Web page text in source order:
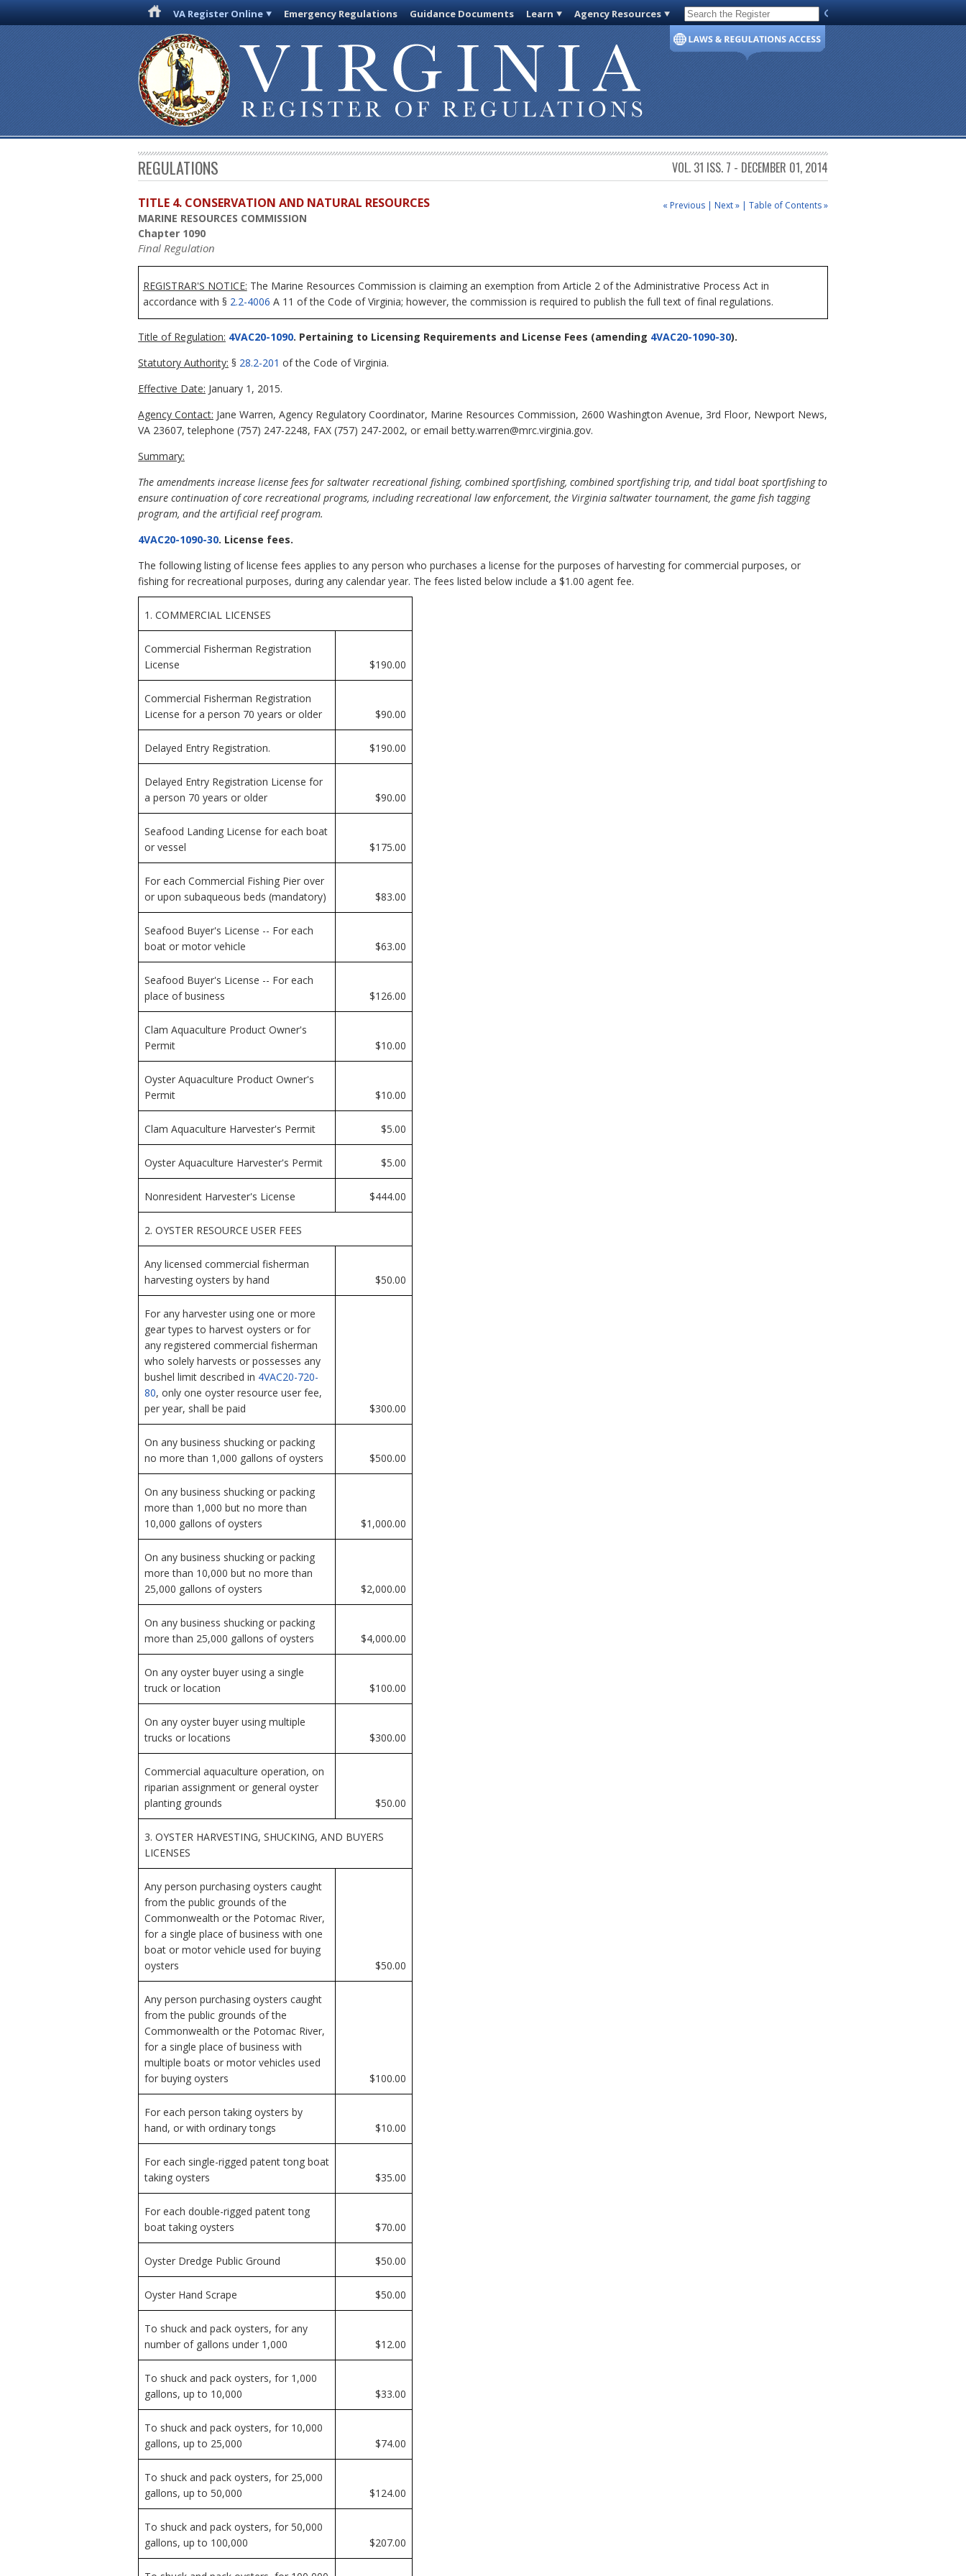
VA Register Online Emergency Regulations Guidance Documents Learn Agency Resources Code of Virginia
REGULATIONS VOL. 31 ISS. 7 - DECEMBER 01, 2014
« Previous | Next » | Table of Contents »
TITLE 4. CONSERVATION AND NATURAL RESOURCES
MARINE RESOURCES COMMISSION
Chapter 1090
Final Regulation
REGISTRAR'S NOTICE: The Marine Resources Commission is claiming an exemption from Article 2 of the Administrative Process Act in
accordance with § 2.2-4006 A 11 of the Code of Virginia; however, the commission is required to publish the full text of final regulations.
Title of Regulation: 4VAC20-1090. Pertaining to Licensing Requirements and License Fees (amending 4VAC20-1090-30).
Statutory Authority: § 28.2-201 of the Code of Virginia.
Effective Date: January 1, 2015.
Agency Contact: Jane Warren, Agency Regulatory Coordinator, Marine Resources Commission, 2600 Washington Avenue, 3rd Floor, Newport News,
VA 23607, telephone (757) 247-2248, FAX (757) 247-2002, or email betty.warren@mrc.virginia.gov.
Summary:
The amendments increase license fees for saltwater recreational fishing, combined sportfishing, combined sportfishing trip, and tidal boat sportfishing to
ensure continuation of core recreational programs, including recreational law enforcement, the Virginia saltwater tournament, the game fish tagging
program, and the artificial reef program.
4VAC20-1090-30. License fees.
The following listing of license fees applies to any person who purchases a license for the purposes of harvesting for commercial purposes, or
fishing for recreational purposes, during any calendar year. The fees listed below include a $1.00 agent fee.
1. COMMERCIAL LICENSES
Commercial Fisherman Registration
License
$190.00
Commercial Fisherman Registration
License for a person 70 years or older
$90.00
Delayed Entry Registration. $190.00
Delayed Entry Registration License for
a person 70 years or older
$90.00
Seafood Landing License for each boat
or vessel
$175.00
For each Commercial Fishing Pier over
or upon subaqueous beds (mandatory)
$83.00
Seafood Buyer's License -- For each
boat or motor vehicle
$63.00
Seafood Buyer's License -- For each
place of business
$126.00
Clam Aquaculture Product Owner's
Permit
$10.00
Oyster Aquaculture Product Owner's
Permit
$10.00
Clam Aquaculture Harvester's Permit $5.00
Oyster Aquaculture Harvester's Permit $5.00
Nonresident Harvester's License $444.00
2. OYSTER RESOURCE USER FEES
Any licensed commercial fisherman
harvesting oysters by hand
$50.00
For any harvester using one or more
gear types to harvest oysters or for
any registered commercial fisherman
who solely harvests or possesses any
bushel limit described in 4VAC20-720-
80, only one oyster resource user fee,
per year, shall be paid
$300.00
On any business shucking or packing
no more than 1,000 gallons of oysters
$500.00
On any business shucking or packing
more than 1,000 but no more than
10,000 gallons of oysters
$1,000.00
On any business shucking or packing
more than 10,000 but no more than
25,000 gallons of oysters
$2,000.00
On any business shucking or packing
more than 25,000 gallons of oysters
$4,000.00
On any oyster buyer using a single
truck or location
$100.00
On any oyster buyer using multiple
trucks or locations
$300.00
Commercial aquaculture operation, on
riparian assignment or general oyster
planting grounds
$50.00
3. OYSTER HARVESTING, SHUCKING, AND BUYERS
LICENSES
Any person purchasing oysters caught
from the public grounds of the
Commonwealth or the Potomac River,
for a single place of business with one
boat or motor vehicle used for buying
oysters
$50.00
Any person purchasing oysters caught
from the public grounds of the
Commonwealth or the Potomac River,
for a single place of business with
multiple boats or motor vehicles used
for buying oysters
$100.00
For each person taking oysters by
hand, or with ordinary tongs
$10.00
For each single-rigged patent tong boat
taking oysters
$35.00
For each double-rigged patent tong
boat taking oysters
$70.00
Oyster Dredge Public Ground $50.00
Oyster Hand Scrape $50.00
To shuck and pack oysters, for any
number of gallons under 1,000
$12.00
To shuck and pack oysters, for 1,000
gallons, up to 10,000
$33.00
To shuck and pack oysters, for 10,000
gallons, up to 25,000
$74.00
To shuck and pack oysters, for 25,000
gallons, up to 50,000
$124.00
To shuck and pack oysters, for 50,000
gallons, up to 100,000
$207.00